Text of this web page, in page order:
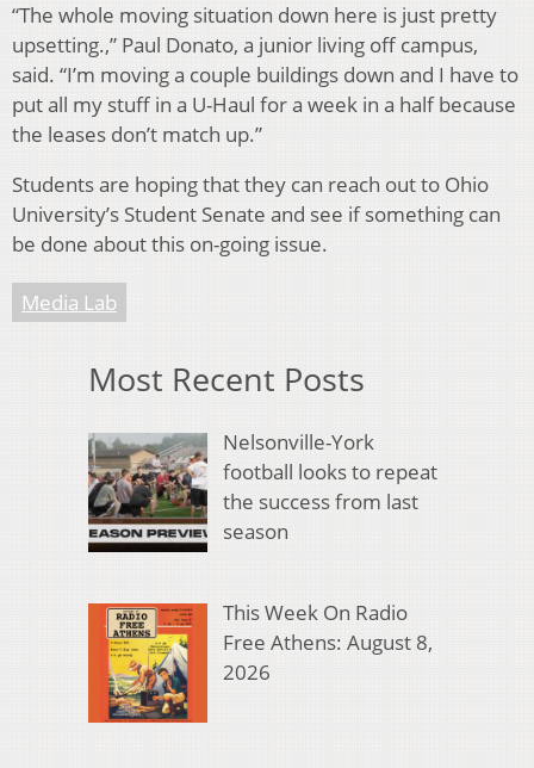
“The whole moving situation down here is just pretty
upsetting.,” Paul Donato, a junior living off campus,
said. “I’m moving a couple buildings down and I have to
put all my stuff in a U-Haul for a week in a half because
the leases don’t match up.”
Students are hoping that they can reach out to Ohio
University’s Student Senate and see if something can
be done about this on-going issue.
Media Lab
Most Recent Posts
Nelsonville-York
football looks to repeat
the success from last
season
This Week On Radio
Free Athens: August 8,
2026